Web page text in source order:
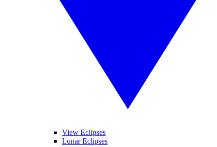
View Eclipses
Lunar Eclipses